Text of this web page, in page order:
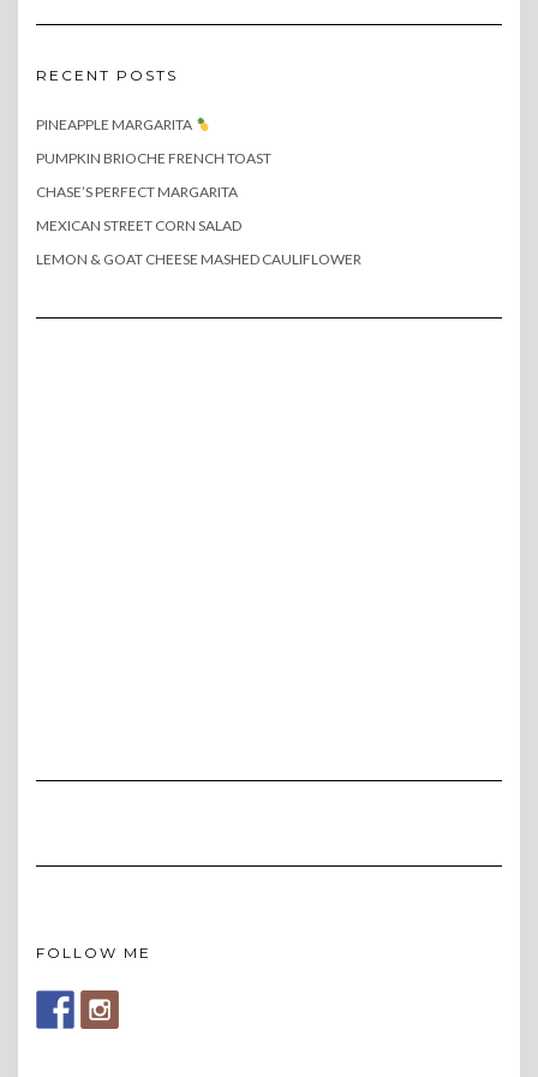
RECENT POSTS
PINEAPPLE MARGARITA
PUMPKIN BRIOCHE FRENCH TOAST
CHASE’S PERFECT MARGARITA
MEXICAN STREET CORN SALAD
LEMON & GOAT CHEESE MASHED CAULIFLOWER
FOLLOW ME